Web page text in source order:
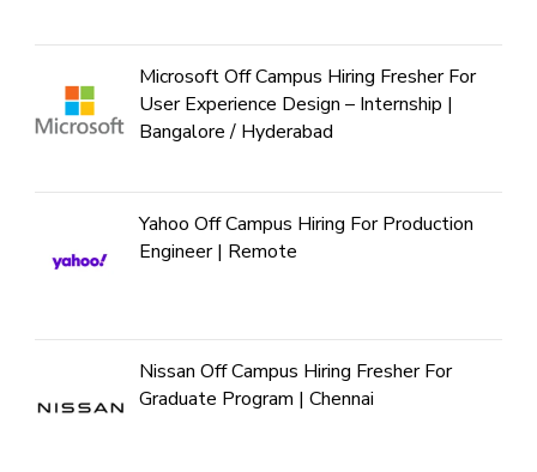
Microsoft Off Campus Hiring Fresher For
User Experience Design – Internship |
Bangalore / Hyderabad
Yahoo Off Campus Hiring For Production
Engineer | Remote
Nissan Off Campus Hiring Fresher For
Graduate Program | Chennai